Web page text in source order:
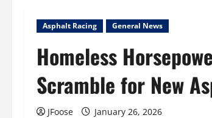
Asphalt Racing General News
Homeless
Scramble for New
JFoose January 26, 2026